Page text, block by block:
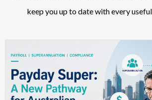
keep you up to date with every